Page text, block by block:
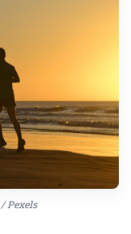
/ Pexels